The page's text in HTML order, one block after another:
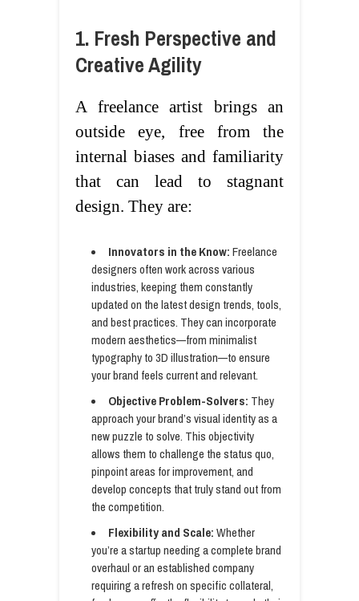
1. Fresh Perspective and
Creative Agility
A freelance artist brings an
outside eye, free from the
internal biases and familiarity
that can lead to stagnant
design. They are:
Innovators in the Know:Freelance
designers often work across various
industries, keeping them constantly
updated on the latest design trends, tools,
and best practices. They can incorporate
modern aesthetics—from minimalist
typography to 3D illustration—to ensure
your brand feels current and relevant.
Objective Problem-Solvers: They
approach your brand’s visual identity as a
new puzzle to solve. This objectivity
allows them to challenge the status quo,
pinpoint areas for improvement, and
develop concepts that truly stand out from
the competition.
Flexibility and Scale:Whether
you’re a startup needing a complete brand
overhaul or an established company
requiring a refresh on specific collateral,